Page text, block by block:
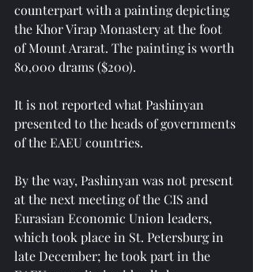
counterpart with a painting depicting
the Khor Virap Monastery at the foot
of Mount Ararat. The painting is worth
80,000 drams ($200).
It is not reported what Pashinyan
presented to the heads of governments
of the EAEU countries.
By the way, Pashinyan was not present
at the next meeting of the CIS and
Eurasian Economic Union leaders,
which took place in St. Petersburg in
late December; he took part in the